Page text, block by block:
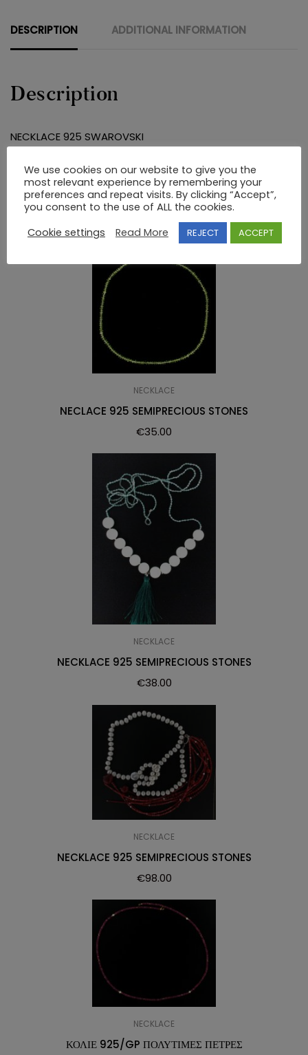
DESCRIPTION ADDITIONAL INFORMATION
Description
NECKLACE 925 SWAROVSKI
RELATED PRODUCTS
NECKLACE
NECLACE 925 SEMIPRECIOUS STONES
€35.00
NECKLACE
NECKLACE 925 SEMIPRECIOUS STONES
€38.00
NECKLACE
NECKLACE 925 SEMIPRECIOUS STONES
€98.00
NECKLACE
ΚΟΛΙΕ 925/GP ΠΟΛΥΤΙΜΕΣ ΠΕΤΡΕΣ
We use cookies on our website to give you the
most relevant experience by remembering your
preferences and repeat visits. By clicking “Accept”,
you consent to the use of ALL the cookies.
Cookie settings
Read More REJECT ACCEPT